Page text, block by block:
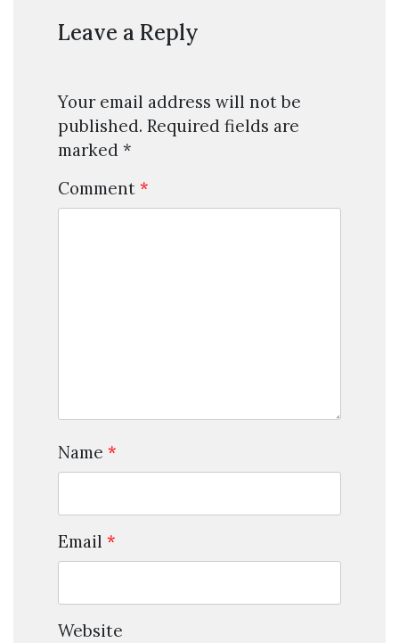
Leave a Reply
Your email address will not be
published. Required fields are
marked *
Comment *
Name *
Email *
Website